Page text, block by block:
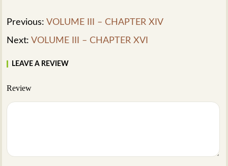
Previous:VOLUME III – CHAPTER XIV
Next:VOLUME III – CHAPTER XVI
LEAVE A REVIEW
Review